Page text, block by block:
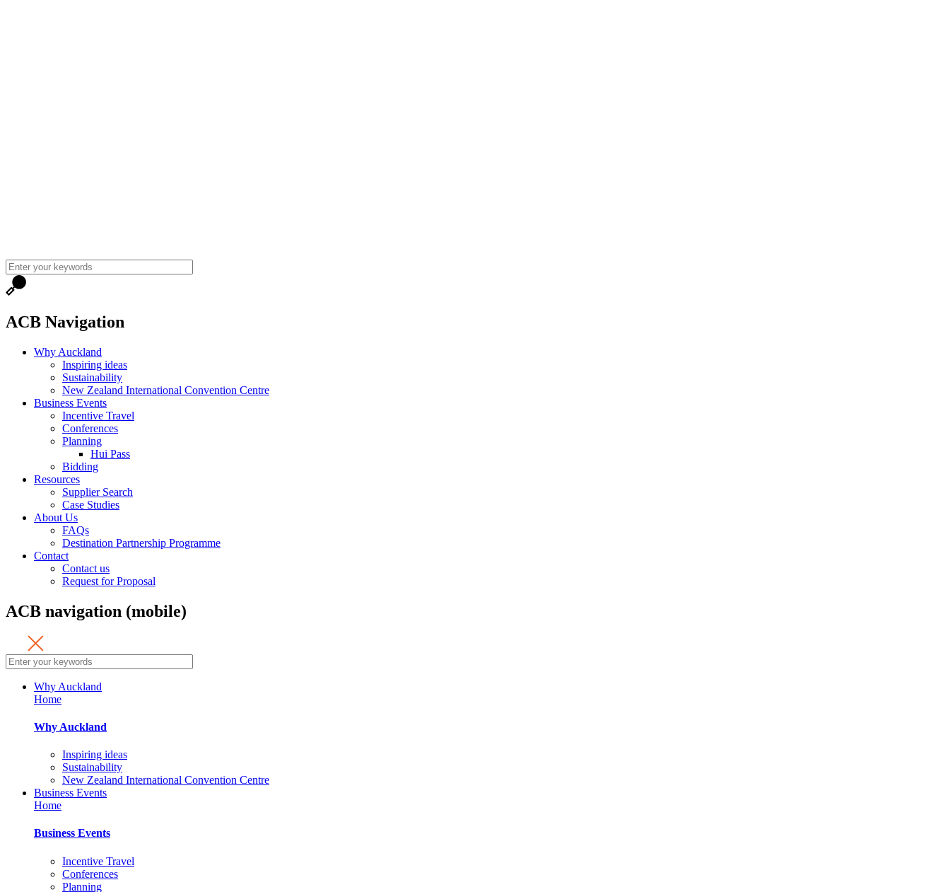
ACB Navigation
Why Auckland
Inspiring ideas
Sustainability
New Zealand International Convention Centre
Business Events
Incentive Travel
Conferences
Planning
Hui Pass
Bidding
Resources
Supplier Search
Case Studies
About Us
FAQs
Destination Partnership Programme
Contact
Contact us
Request for Proposal
ACB navigation (mobile)
Why Auckland
Home
Why Auckland
Inspiring ideas
Sustainability
New Zealand International Convention Centre
Business Events
Home
Business Events
Incentive Travel
Conferences
Planning